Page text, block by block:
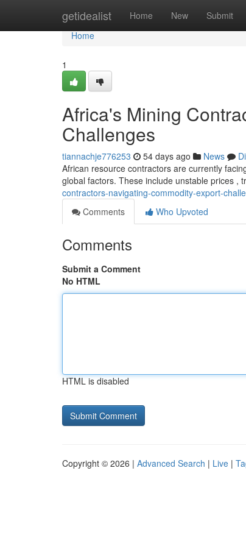
getidealist Home New Submit
Home
Home
1
Africa's Mining
Challenges
tiannachje776253 54 days ago News
African resource contractors are currently
global factors. These include unstable prices ,
contractors-navigating-commodity-export-
Comments
Who Upvoted
Comments
Submit a Comment
No HTML
HTML is disabled
Copyright © 2026 | Advanced Search | Live |